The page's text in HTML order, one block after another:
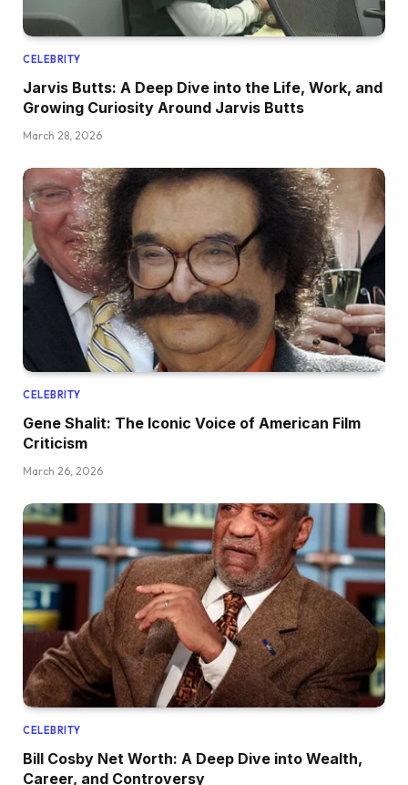
CELEBRITY
Jarvis Butts: A Deep Dive into the Life, Work, and
Growing Curiosity Around Jarvis Butts
March 28, 2026
CELEBRITY
Gene Shalit: The Iconic Voice of American Film
Criticism
March 26, 2026
CELEBRITY
Bill Cosby Net Worth: A Deep Dive into Wealth,
Career, and Controversy